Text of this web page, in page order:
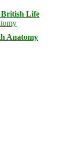
British Life
Anatomy